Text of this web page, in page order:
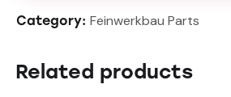
Category: Feinwerkbau Parts
Related products